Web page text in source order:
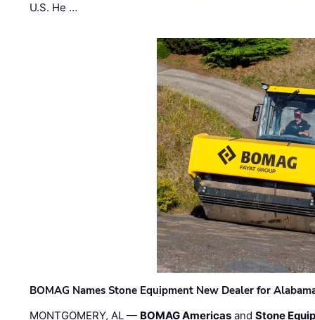
U.S. He …
BOMAG Names Stone Equipment New Dealer for
MONTGOMERY, AL — BOMAG Americas andStone